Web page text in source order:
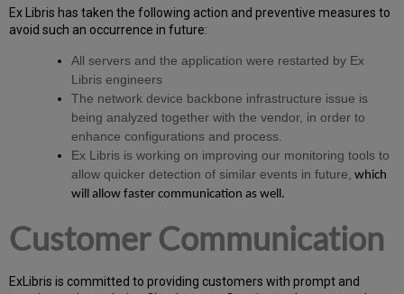
ExLibris has taken the following action and preventive measures to
avoid such an occurrence in future:
All servers and the application were restarted by Ex
Libris engineers
The network device backbone infrastructure issue is
being analyzed together with the vendor, in order to
enhance configurations and process.
Ex Libris is working on improving our monitoring tools to
allow quicker detection of similar events in future, which
will allow faster communication as well.
Customer Communication
Ex Libris is committed to providing customers with prompt and